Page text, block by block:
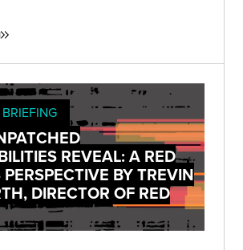
gaps, and vague
REVEAL: A RED
BY TREVIN
DIRECTOR OF RED